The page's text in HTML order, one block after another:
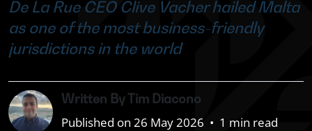
De La Rue CEO Clive Vacher hailed Malta
as one of the most business-friendly
jurisdictions in the world
Written By Tim Diacono
Published on 26 May 2026 • 1 min read